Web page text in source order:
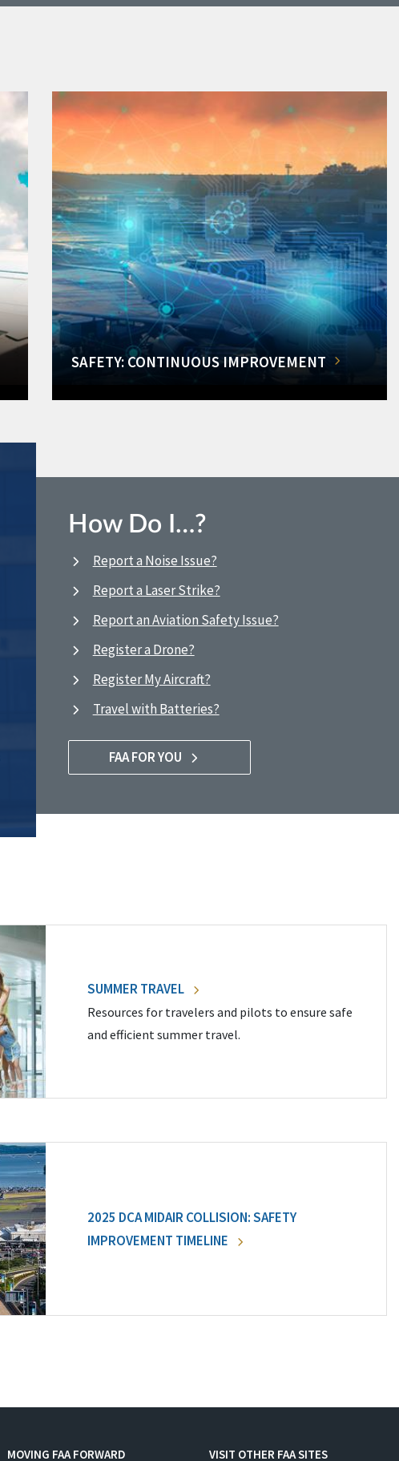
SAFETY: CONTINUOUS IMPROVEMENT
How Do I…?
Report a Noise Issue?
Report a Laser Strike?
Report an Aviation Safety Issue?
Register a Drone?
Register My Aircraft?
Travel with Batteries?
FAA FOR YOU
SUMMER TRAVEL
Resources for travelers and pilots to ensure safe
and efficient summer travel.
2025 DCA MIDAIR COLLISION: SAFETY
IMPROVEMENT TIMELINE
MOVING FAA FORWARD VISIT OTHER FAA SITES